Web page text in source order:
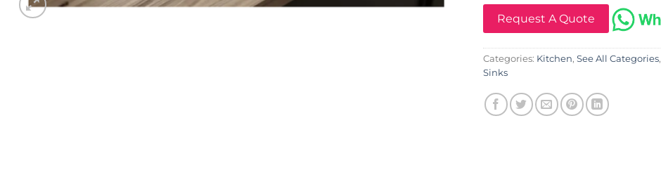
Request A Quote
Categories: Kitchen, See All Categories,
Sinks